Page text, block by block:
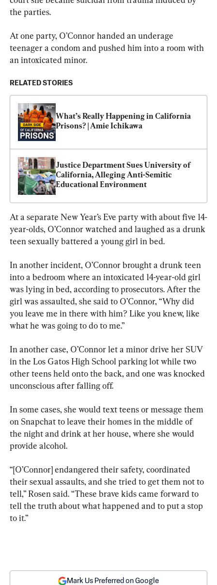
the parties.
At one party, O’Connor handed an underage
teenager a condom and pushed him into a room with
an intoxicated minor.
RELATED STORIES
What’s Really Happening in California
Prisons? | Amie Ichikawa
Justice Department Sues University of
California, Alleging Anti-Semitic
Educational Environment
At a separate New Year’s Eve party with about five 14-
year-olds, O’Connor watched and laughed as a drunk
teen sexually battered a young girl in bed.
In another incident, O’Connor brought a drunk teen
into a bedroom where an intoxicated 14-year-old girl
was lying in bed, according to prosecutors. After the
girl was assaulted, she said to O’Connor, “Why did
you leave me in there with him? Like you knew, like
what he was going to do to me.”
In another case, O’Connor let a minor drive her SUV
in the Los Gatos High School parking lot while two
other teens held onto the back, and one was knocked
unconscious after falling off.
In some cases, she would text teens or message them
on Snapchat to leave their homes in the middle of
the night and drink at her house, where she would
provide alcohol.
“[O’Connor] endangered their safety, coordinated
their sexual assaults, and she tried to get them not to
tell,” Rosen said. “These brave kids came forward to
tell the truth about what happened and to put a stop
to it.”
Mark Us Preferred on Google